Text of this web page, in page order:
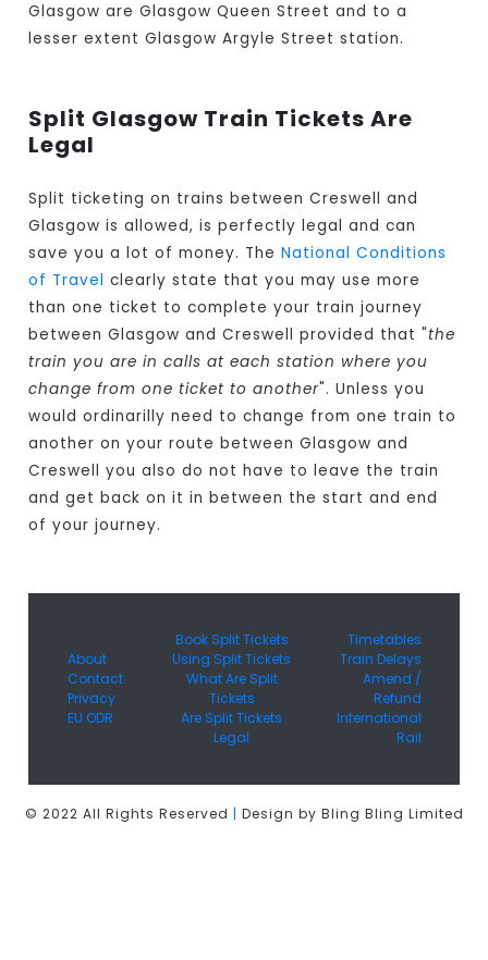
Glasgow are Glasgow Queen Street and to a
lesser extent Glasgow Argyle Street station.
Split Glasgow Train Tickets Are
Legal
Split ticketing on trains between Creswell and
Glasgow is allowed, is perfectly legal and can
save you a lot of money. TheNational Conditions
of Travel clearly state that you may use more
than one ticket to complete your train journey
between Glasgow and Creswell provided that "the
train you are in calls at each station where you
change from one ticket to another". Unless you
would ordinarilly need to change from one train to
another on your route between Glasgow and
Creswell you also do not have to leave the train
and get back on it in between the start and end
of your journey.
About
Contact
Privacy
EU ODR
Book Split Tickets
Using Split Tickets
What Are Split
Tickets
Are Split Tickets
Legal
Timetables
Train Delays
Amend /
Refund
International
Rail
© 2022 All Rights Reserved | Design by Bling Bling Limited